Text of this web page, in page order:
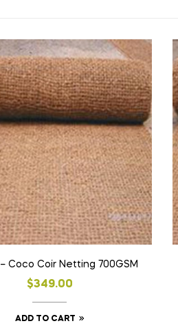
Coco Coir Netting 700GSM
$349.00
ADD TO CART